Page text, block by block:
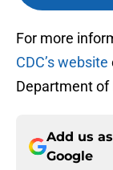
For more
CDC’s website
Department of
Add us
Google